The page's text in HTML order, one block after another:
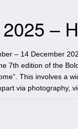
–
– 14 December
7th edition of the
This involves a
via photography,